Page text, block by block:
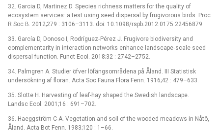
32. Garcia D, Martinez D. Species richness matters for the quality of
ecosystem services: a test using seed dispersal by frugivorous birds. Proc
R Soc B. 2012;279 : 3106–3113. doi: 10.1098/rspb.2012.0175 22456879
33. García D, Donoso I, Rodríguez‐Pérez J. Frugivore biodiversity and
complementarity in interaction networks enhance landscape‐scale seed
dispersal function. Funct Ecol. 2018;32 : 2742–2752.
34. Palmgren A. Studier öfver löfängsområdena på Åland. III Statistisk
undersökning af floran. Acta Soc Fauna Flora Fenn. 1916;42 : 479–633.
35. Slotte H. Harvesting of leaf-hay shaped the Swedish landscape.
Landsc Ecol. 2001;16 : 691–702.
36. Haeggström C-A. Vegetation and soil of the wooded meadows in Nåtö,
Åland. Acta Bot Fenn. 1983;120 : 1–66.